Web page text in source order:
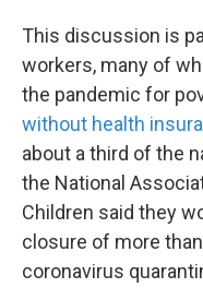
This discussion is
workers, many of
the pandemic for
without health
about a third of the
the National
Children said they
closure of more
coronavirus